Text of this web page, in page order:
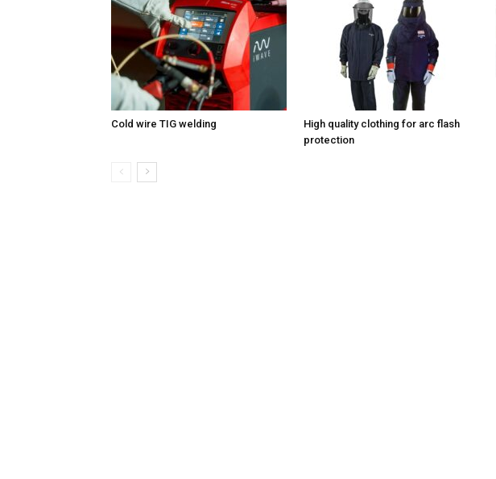
Cold wire TIG welding
High quality clothing for arc flash
protection